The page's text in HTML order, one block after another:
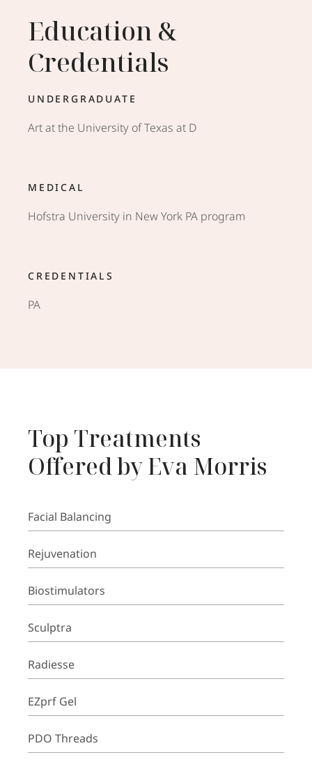
Education &
Credentials
UNDERGRADUATE
Art at the University of Texas at D
MEDICAL
Hofstra University in New York PA program
CREDENTIALS
PA
Top Treatments
Offered by Eva Morris
Facial Balancing
Rejuvenation
Biostimulators
Sculptra
Radiesse
EZprf Gel
PDO Threads